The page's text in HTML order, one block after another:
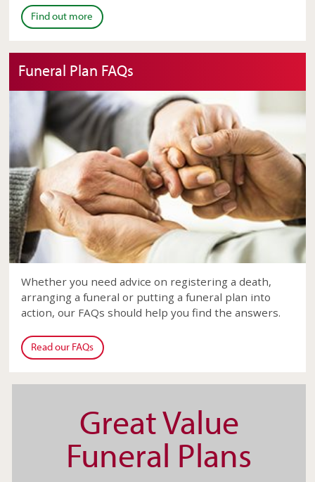
Find out more
Funeral Plan FAQs
Whether you need advice on registering a death,
arranging a funeral or putting a funeral plan into
action, our FAQs should help you find the answers.
Read our FAQs
Great Value
Funeral Plans